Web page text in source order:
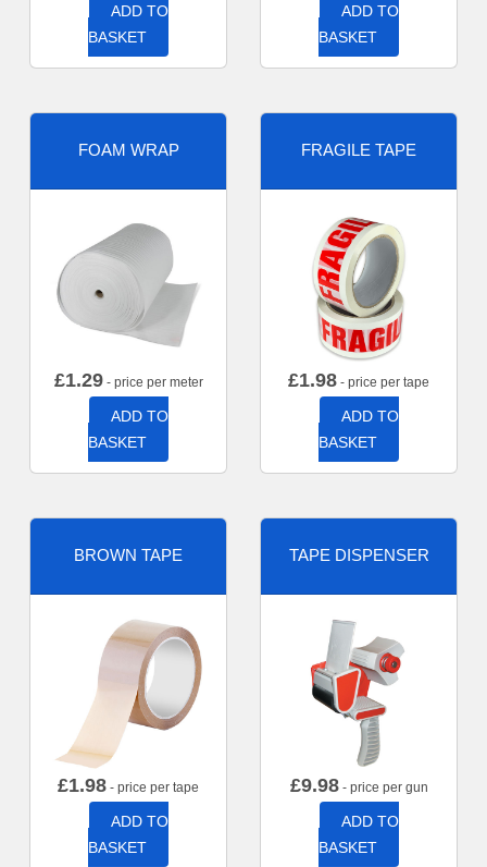
ADD TO
BASKET
ADD TO
BASKET
FOAM WRAP
£1.29- price per meter
ADD TO
BASKET
FRAGILE TAPE
£1.98 - price per tape
ADD TO
BASKET
BROWN TAPE
£1.98 - price per tape
ADD TO
BASKET
TAPE DISPENSER
£9.98- price per gun
ADD TO
BASKET